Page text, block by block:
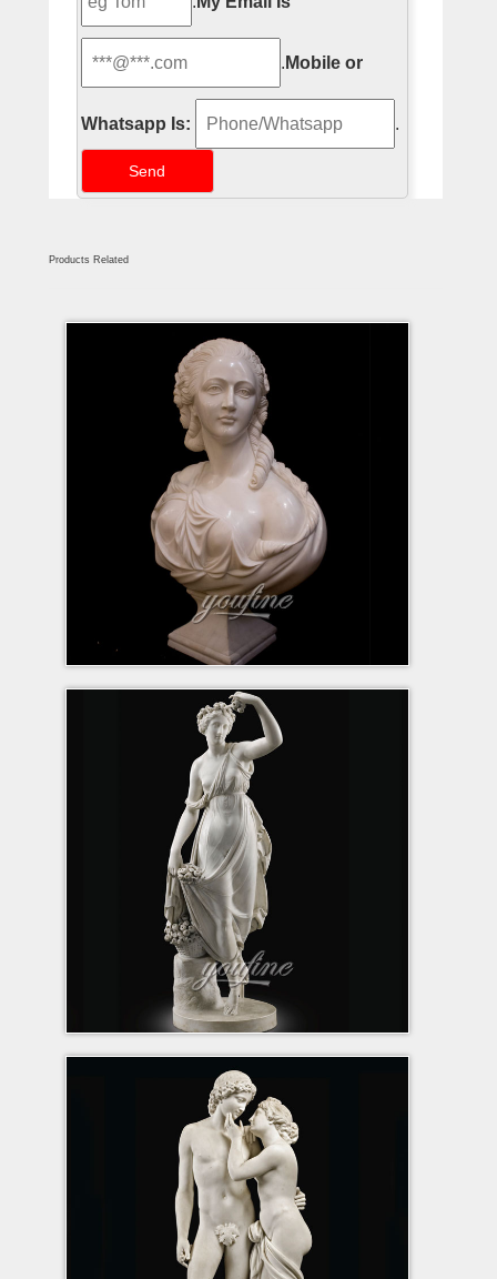
. Mobile or
Whatsapp Is: .
Products Related